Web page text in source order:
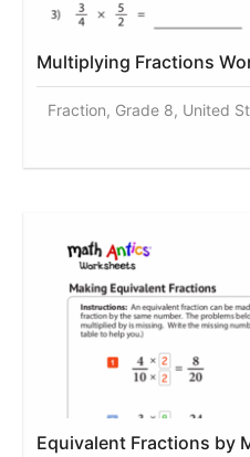
Multiplying Fractions
Fraction, Grade 8, United
Equivalent Fractions by